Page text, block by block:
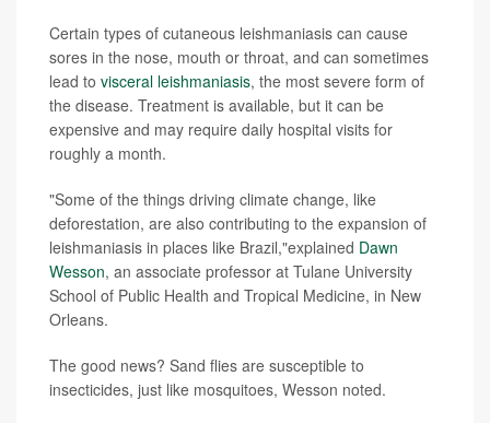
Certain types of cutaneous leishmaniasis can cause
sores in the nose, mouth or throat, and can sometimes
lead to visceral leishmaniasis, the most severe form of
the disease. Treatment is available, but it can be
expensive and may require daily hospital visits for
roughly a month.
"Some of the things driving climate change, like
deforestation, are also contributing to the expansion of
leishmaniasis in places like Brazil,"explained Dawn
Wesson, an associate professor at Tulane University
School of Public Health and Tropical Medicine, in New
Orleans.
The good news? Sand flies are susceptible to
insecticides, just like mosquitoes, Wesson noted.